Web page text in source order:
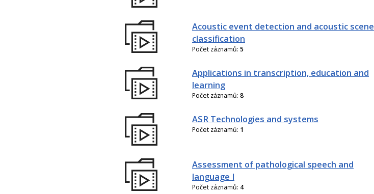
Acoustic event detection and acoustic scene
classification
Počet záznamů: 5
Applications in transcription, education and
learning
Počet záznamů: 8
ASR Technologies and systems
Počet záznamů: 1
Assessment of pathological speech and
language I
Počet záznamů: 4